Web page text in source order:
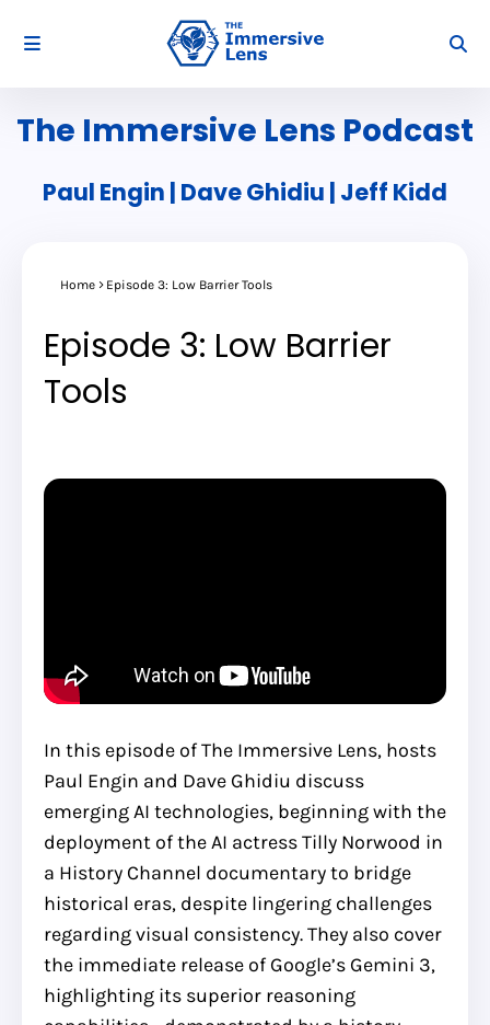
The Immersive Lens Podcast
Paul Engin | Dave Ghidiu | Jeff Kidd
Home Episode 3: Low Barrier Tools
Episode 3: Low Barrier
Tools
In this episode of The Immersive Lens, hosts
Paul Engin and Dave Ghidiu discuss
emerging AI technologies, beginning with the
deployment of the AI actress Tilly Norwood in
a History Channel documentary to bridge
historical eras, despite lingering challenges
regarding visual consistency. They also cover
the immediate release of Google’s Gemini 3,
highlighting its superior reasoning